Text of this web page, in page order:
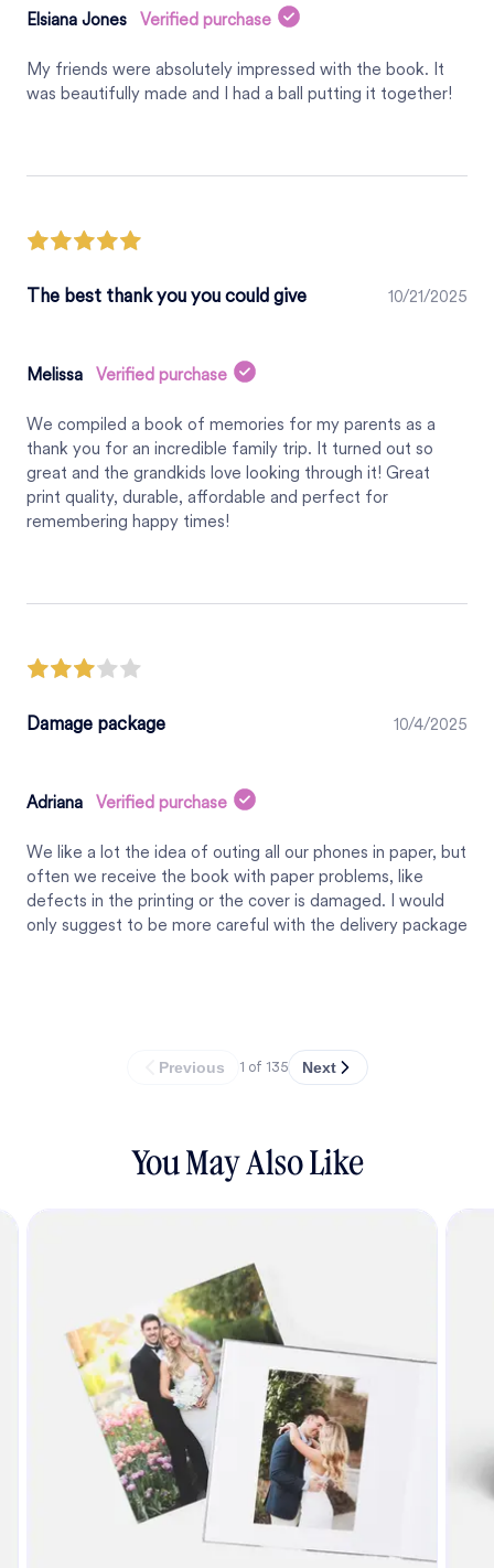
Elsiana Jones Verified purchase
My friends were absolutely impressed with the book. It
was beautifully made and I had a ball putting it together!
The best thank you you could give 10/21/2025
Melissa Verified purchase
We compiled a book of memories for my parents as a
thank you for an incredible family trip. It turned out so
great and the grandkids love looking through it! Great
print quality, durable, affordable and perfect for
remembering happy times!
Damage package 10/4/2025
Adriana Verified purchase
We like a lot the idea of outing all our phones in paper, but
often we receive the book with paper problems, like
defects in the printing or the cover is damaged. I would
only suggest to be more careful with the delivery package
Previous 1 of 135 Next
You May Also Like